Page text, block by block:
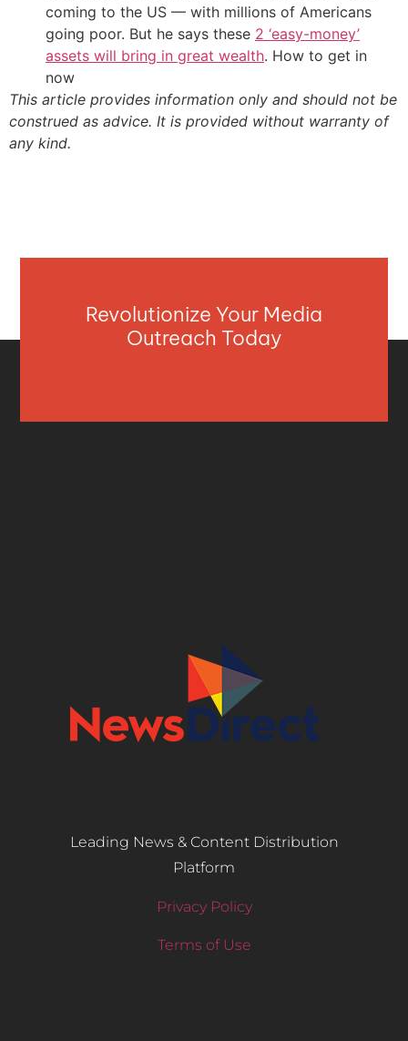
coming to the US — with millions of Americans
going poor. But he says these 2 ‘easy-money’
assets will bring in great wealth. How to get in
now
This article provides information only and should not be
construed as advice. It is provided without warranty of
any kind.
Revolutionize Your Media
Outreach Today
Leading News & Content Distribution
Platform
Privacy Policy
Terms of Use